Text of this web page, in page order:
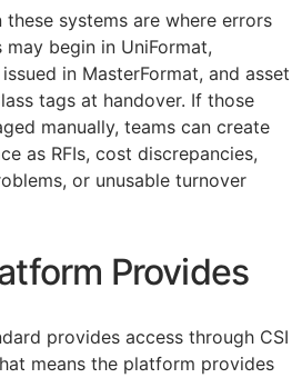
systems are where errors
begin in UniFormat,
in MasterFormat, and asset
tags at handover. If those
manually, teams can create
as RFIs, cost discrepancies,
or unusable turnover
Provides
provides access through CSI
means the platform provides